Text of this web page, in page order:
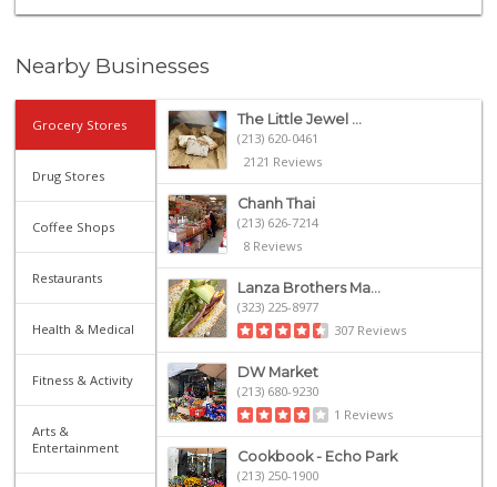
Nearby Businesses
Grocery Stores
Drug Stores
Coffee Shops
Restaurants
Health & Medical
Fitness & Activity
Arts &
Entertainment
The Little Jewel ...
(213) 620-0461
2121 Reviews
Chanh Thai
(213) 626-7214
8 Reviews
Lanza Brothers Ma...
(323) 225-8977
307 Reviews
DW Market
(213) 680-9230
1 Reviews
Cookbook - Echo Park
(213) 250-1900